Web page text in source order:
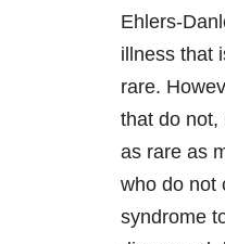
Ehlers-
illness that
rare.
that do not,
as rare as
who do not
syndrome